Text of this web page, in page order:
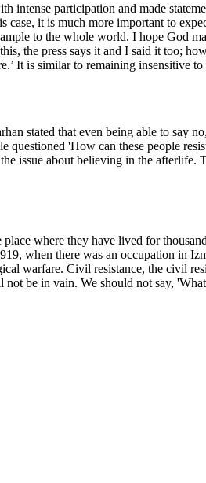
participation and made
case, it is much more important to
to the whole world. I hope God
the press says it and I said it too;
It is similar to remaining insensitive
stated that even being able to say
'How can these people
issue about believing in the afterlife.
where they have lived for
when there was an occupation in
warfare. Civil resistance, the civil
be in vain. We should not say,